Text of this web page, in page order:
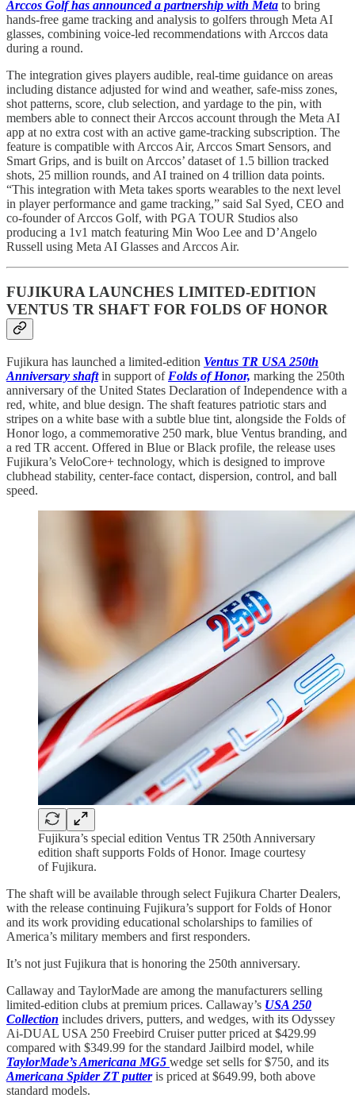
Arccos Golf has announced a partnership with Meta to bring
hands-free game tracking and analysis to golfers through Meta AI
glasses, combining voice-led recommendations with Arccos data
during a round.
The integration gives players audible, real-time guidance on areas
including distance adjusted for wind and weather, safe-miss zones,
shot patterns, score, club selection, and yardage to the pin, with
members able to connect their Arccos account through the Meta AI
app at no extra cost with an active game-tracking subscription. The
feature is compatible with Arccos Air, Arccos Smart Sensors, and
Smart Grips, and is built on Arccos’ dataset of 1.5 billion tracked
shots, 25 million rounds, and AI trained on 4 trillion data points.
“This integration with Meta takes sports wearables to the next level
in player performance and game tracking,” said Sal Syed, CEO and
co-founder of Arccos Golf, with PGA TOUR Studios also
producing a 1v1 match featuring Min Woo Lee and D’Angelo
Russell using Meta AI Glasses and Arccos Air.
FUJIKURA LAUNCHES LIMITED-EDITION
VENTUS TR SHAFT FOR FOLDS OF HONOR
Fujikura has launched a limited-edition Ventus TR USA 250th
Anniversary shaftin support of Folds of Honor, marking the 250th
anniversary of the United States Declaration of Independence with a
red, white, and blue design. The shaft features patriotic stars and
stripes on a white base with a subtle blue tint, alongside the Folds of
Honor logo, a commemorative 250 mark, blue Ventus branding, and
a red TR accent. Offered in Blue or Black profile, the release uses
Fujikura’s VeloCore+ technology, which is designed to improve
clubhead stability, center-face contact, dispersion, control, and ball
speed.
Fujikura’s special edition Ventus TR 250th Anniversary
edition shaft supports Folds of Honor. Image courtesy
of Fujikura.
The shaft will be available through select Fujikura Charter Dealers,
with the release continuing Fujikura’s support for Folds of Honor
and its work providing educational scholarships to families of
America’s military members and first responders.
It’s not just Fujikura that is honoring the 250th anniversary.
Callaway and TaylorMade are among the manufacturers selling
limited-edition clubs at premium prices. Callaway’s USA 250
Collection includes drivers, putters, and wedges, with its Odyssey
Ai-DUAL USA 250 Freebird Cruiser putter priced at $429.99
compared with $349.99 for the standard Jailbird model, while
TaylorMade’s Americana MG5 wedge set sells for $750, and its
Americana Spider ZT putteris priced at $649.99, both above
standard models.